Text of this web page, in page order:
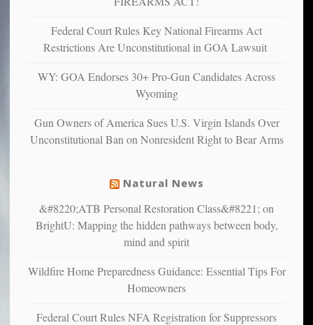
and
confirming
studies
suffer
from
Federal Court Rules Key National Firearms Act
Restrictions Are Unconstitutional in GOA Lawsuit
WY: GOA Endorses 30+ Pro-Gun Candidates Across
Wyoming
Gun Owners of America Sues U.S. Virgin Islands Over
Unconstitutional Ban on Nonresident Right to Bear Arms
Natural News
&#8220;ATB Personal Restoration Class&#8221; on
BrightU: Mapping the hidden pathways between body,
mind and spirit
Wildfire Home Preparedness Guidance: Essential Tips For
Homeowners
Federal Court Rules NFA Registration for Suppressors